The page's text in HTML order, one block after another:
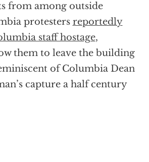
from among outside
protesters reportedly
staff hostage,
them to leave the building
of Columbia Dean
capture a half century